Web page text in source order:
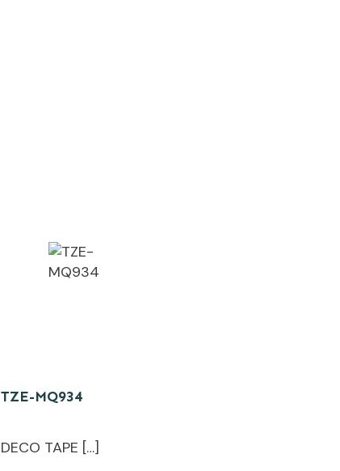
TZE-MQ934
DECO TAPE […]